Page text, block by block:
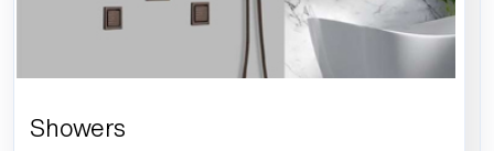
Showers